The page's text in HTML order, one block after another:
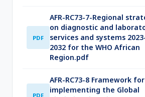
PDF
AFR-RC73-7-Regional
on diagnostic and
services and systems
2032 for the WHO African
Region.pdf
PDF
AFR-RC73-8 Framework for
implementing the Global